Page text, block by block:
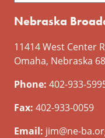
Nebraska
11414 West Center
Omaha, Nebraska
Phone: 402-933-
Fax: 402-933-0059
Email: jim@ne-